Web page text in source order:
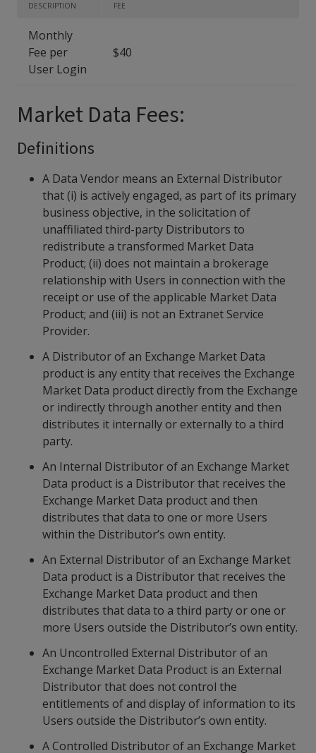
DESCRIPTION FEE
Monthly
Fee per
User Login
$40
Market Data Fees:
Definitions
A Data Vendor means an External Distributor
that (i) is actively engaged, as part of its primary
business objective, in the solicitation of
unaffiliated third-party Distributors to
redistribute a transformed Market Data
Product; (ii) does not maintain a brokerage
relationship with Users in connection with the
receipt or use of the applicable Market Data
Product; and (iii) is not an Extranet Service
Provider.
A Distributor of an Exchange Market Data
product is any entity that receives the Exchange
Market Data product directly from the Exchange
or indirectly through another entity and then
distributes it internally or externally to a third
party.
An Internal Distributor of an Exchange Market
Data product is a Distributor that receives the
Exchange Market Data product and then
distributes that data to one or more Users
within the Distributor’s own entity.
An External Distributor of an Exchange Market
Data product is a Distributor that receives the
Exchange Market Data product and then
distributes that data to a third party or one or
more Users outside the Distributor’s own entity.
An Uncontrolled External Distributor of an
Exchange Market Data Product is an External
Distributor that does not control the
entitlements of and display of information to its
Users outside the Distributor’s own entity.
A Controlled Distributor of an Exchange Market